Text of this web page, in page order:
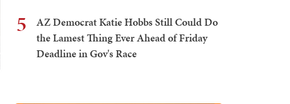
5
AZ Democrat Katie Hobbs Still Could Do
the Lamest Thing Ever Ahead of Friday
Deadline in Gov's Race